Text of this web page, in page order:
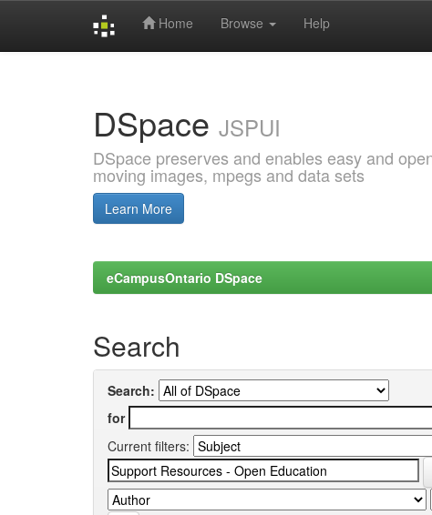
Home Browse Help
DSpace JSPUI
DSpace preserves and enables easy and
moving images, mpegs and data sets
Learn More
eCampusOntario DSpace
Search
Search:
for
Current filters: